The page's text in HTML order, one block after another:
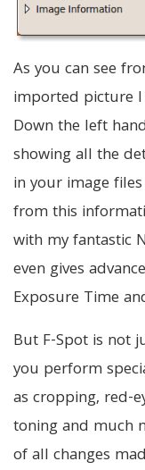
As you can see
imported picture
Down the left
showing all the
in your image
from this
with my fantastic
even gives
Exposure Time
But F-Spot is not
you perform
as cropping, red-
toning and much
of all changes